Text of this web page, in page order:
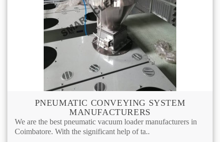
PNEUMATIC CONVEYING SYSTEM
MANUFACTURERS
We are the best pneumatic vacuum loader manufacturers in
Coimbatore. With the significant help of ta..